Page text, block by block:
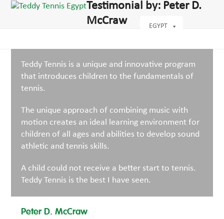
Skip
EGYPT
Open
Close
Testimonial by: Peter D.
McCraw
Teddy Tennis is a unique and innovative program
that introduces children to the fundamentals of
tennis.
The unique approach of combining music with
motion creates an ideal learning environment for
children of all ages and abilities to develop sound
athletic and tennis skills.
A child could not receive a better start to tennis.
Teddy Tennis is the best I have seen.
Peter D. McCraw